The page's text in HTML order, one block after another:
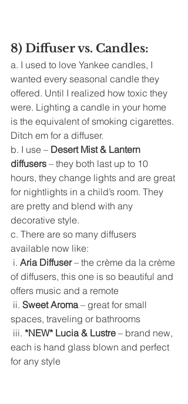
8) Diffuser vs. Candles:
a. I used to love Yankee candles, I
wanted every seasonal candle they
offered. Until I realized how toxic they
were. Lighting a candle in your home
is the equivalent of smoking cigarettes.
Ditch em for a diffuser.
b. I use – Desert Mist & Lantern
diffusers – they both last up to 10
hours, they change lights and are great
for nightlights in a child’s room. They
are pretty and blend with any
decorative style.
c. There are so many diffusers
available now like:
i. Aria Diffuser – the crème da la crème
of diffusers, this one is so beautiful and
offers music and a remote
ii. Sweet Aroma – great for small
spaces, traveling or bathrooms
iii. *NEW* Lucia & Lustre – brand new,
each is hand glass blown and perfect
for any style